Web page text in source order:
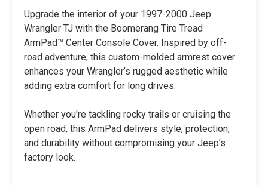
Upgrade the interior of your 1997-2000 Jeep
Wrangler TJ with the Boomerang Tire Tread
ArmPad™ Center Console Cover. Inspired by off-
road adventure, this custom-molded armrest cover
enhances your Wrangler’s rugged aesthetic while
adding extra comfort for long drives.
Whether you're tackling rocky trails or cruising the
open road, this ArmPad delivers style, protection,
and durability without compromising your Jeep’s
factory look.